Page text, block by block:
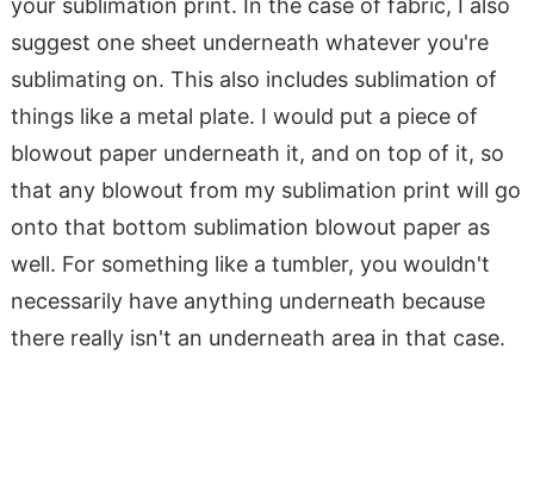
your sublimation print. In the case of fabric, I also
suggest one sheet underneath whatever you're
sublimating on. This also includes sublimation of
things like a metal plate. I would put a piece of
blowout paper underneath it, and on top of it, so
that any blowout from my sublimation print will go
onto that bottom sublimation blowout paper as
well. For something like a tumbler, you wouldn't
necessarily have anything underneath because
there really isn't an underneath area in that case.